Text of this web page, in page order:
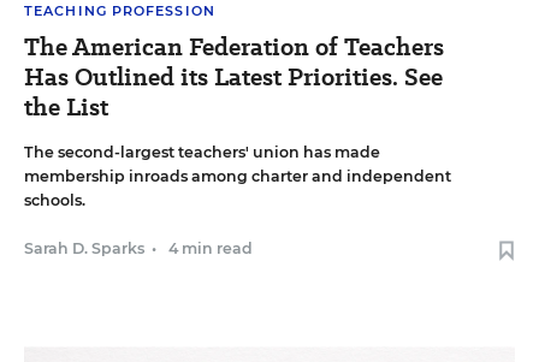
TEACHING PROFESSION
The American Federation of Teachers
Has Outlined its Latest Priorities. See
the List
The second-largest teachers' union has made
membership inroads among charter and independent
schools.
Sarah D. Sparks • 4 min read